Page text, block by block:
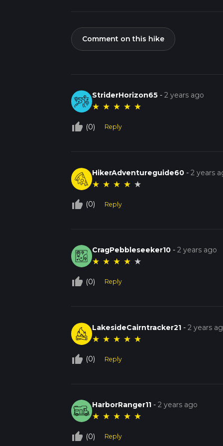
Comment on this hike
StriderHorizon65 -2 years ago
★ ★ ★ ★ ★
thumb_up_off_alt (0) Reply
HikerAdventureguide60 -2 years
★ ★ ★ ★ ★
thumb_up_off_alt (0) Reply
CragPebbleseeker10 -2 years ago
★ ★ ★ ★ ★
thumb_up_off_alt (0) Reply
LakesideCairntracker21 -2 years
★ ★ ★ ★ ★
thumb_up_off_alt (0) Reply
HarborRanger11 -2 years ago
★ ★ ★ ★ ★
thumb_up_off_alt (0) Reply